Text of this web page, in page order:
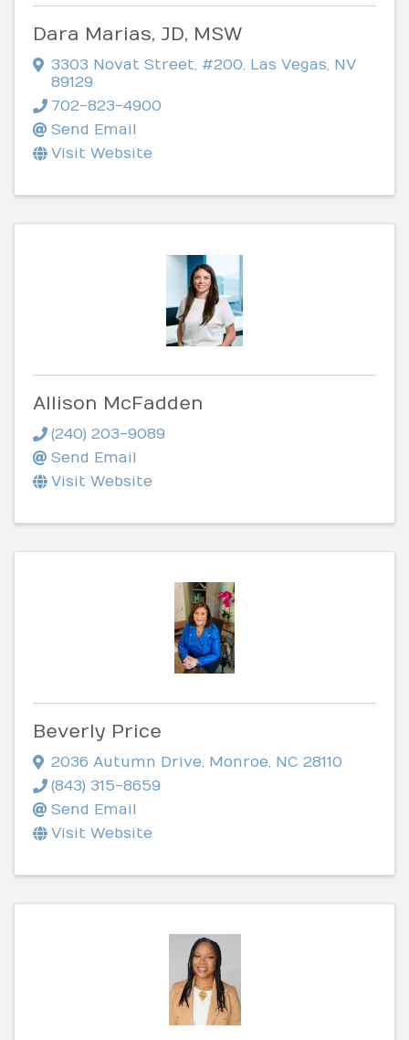
Dara Marias, JD, MSW
3303 Novat Street, #200, Las Vegas, NV
89129
702-823-4900
Send Email
Visit Website
Allison McFadden
(240) 203-9089
Send Email
Visit Website
Beverly Price
2036 Autumn Drive, Monroe, NC 28110
(843) 315-8659
Send Email
Visit Website